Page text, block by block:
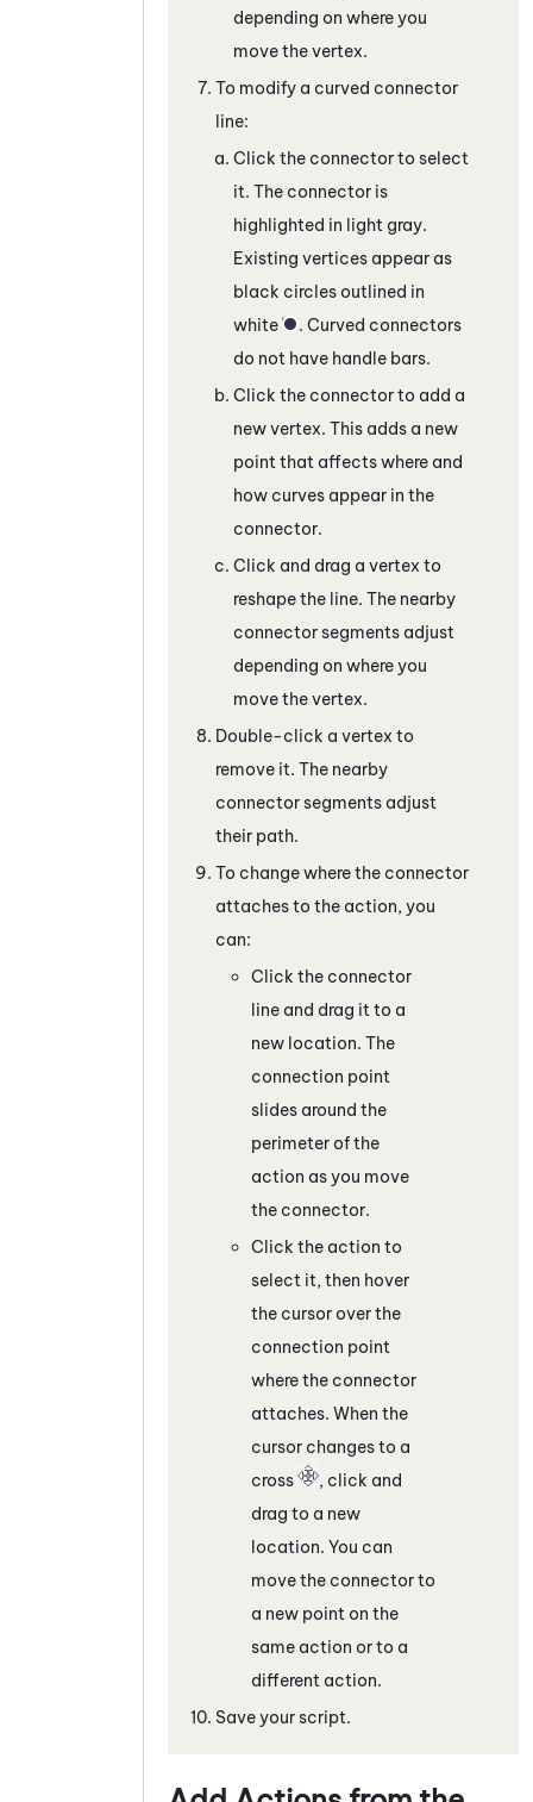
depending on where you
move the vertex.
To modify a curved connector
line:
Click the connector to select
it. The connector is
highlighted in light gray.
Existing vertices appear as
black circles outlined in
white
. Curved connectors
do not have handle bars.
Click the connector to add a
new vertex. This adds a new
point that affects where and
how curves appear in the
connector.
Click and drag a vertex to
reshape the line. The nearby
connector segments adjust
depending on where you
move the vertex.
Double-click a vertex to
remove it. The nearby
connector segments adjust
their path.
To change where the connector
attaches to the action, you
can:
Click the connector
line and drag it to a
new location. The
connection point
slides around the
perimeter of the
action as you move
the connector.
Click the action to
select it, then hover
the cursor over the
connection point
where the connector
attaches. When the
cursor changes to a
cross
, click and
drag to a new
location. You can
move the connector to
a new point on the
same action or to a
different action.
Save your script.